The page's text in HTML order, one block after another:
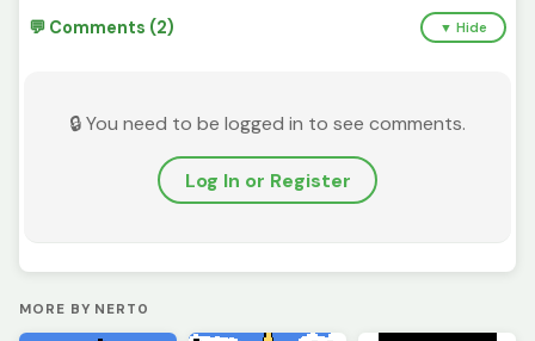
💬 Comments (2) ▼ Hide
🔒 You need to be logged in to see comments.
Log In or Register
MORE BY NERT0